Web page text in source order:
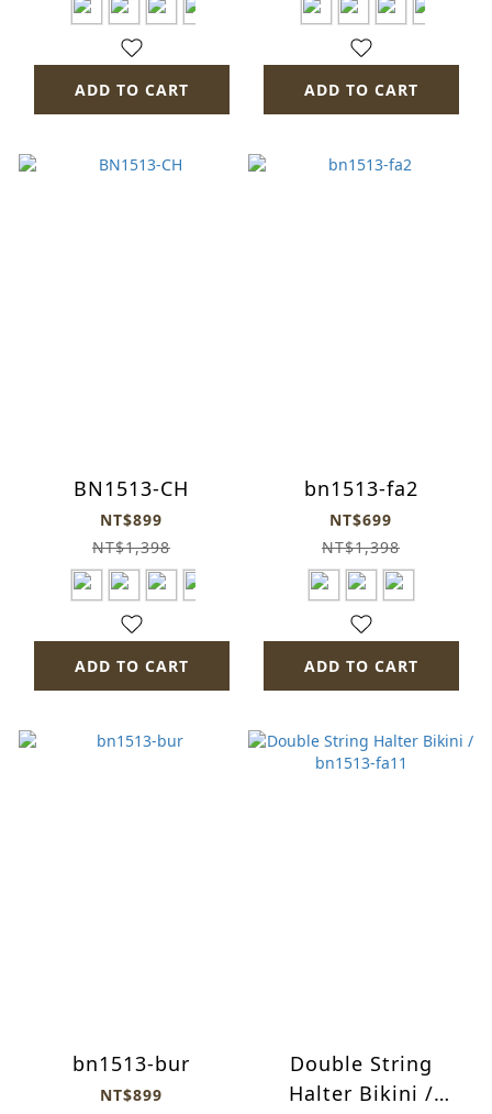
ADD TO CART ADD TO CART
BN1513-CH
NT$899
NT$1,398
ADD TO CART
bn1513-fa2
NT$699
NT$1,398
ADD TO CART
bn1513-bur
NT$899
Double String
Halter Bikini /